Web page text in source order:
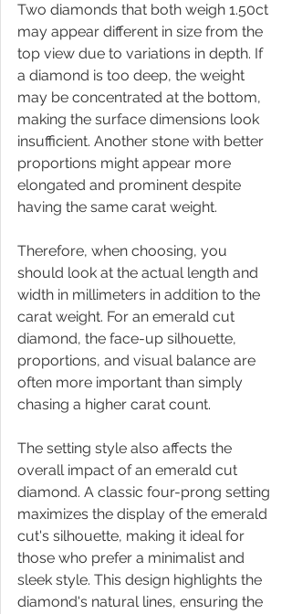
Two diamonds that both weigh 1.50ct
may appear different in size from the
top view due to variations in depth. If
a diamond is too deep, the weight
may be concentrated at the bottom,
making the surface dimensions look
insufficient. Another stone with better
proportions might appear more
elongated and prominent despite
having the same carat weight.
Therefore, when choosing, you
should look at the actual length and
width in millimeters in addition to the
carat weight. For an emerald cut
diamond, the face-up silhouette,
proportions, and visual balance are
often more important than simply
chasing a higher carat count.
The setting style also affects the
overall impact of an emerald cut
diamond. A classic four-prong setting
maximizes the display of the emerald
cut's silhouette, making it ideal for
those who prefer a minimalist and
sleek style. This design highlights the
diamond's natural lines, ensuring the